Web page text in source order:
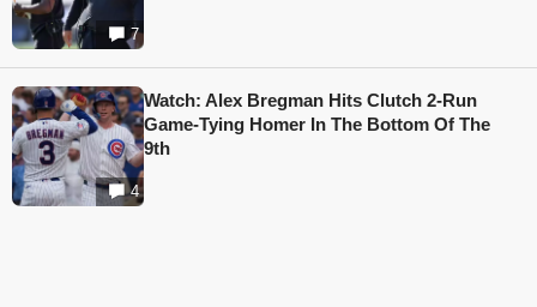
7
4
Watch: Alex Bregman Hits Clutch 2-Run
Game-Tying Homer In The Bottom Of The
9th